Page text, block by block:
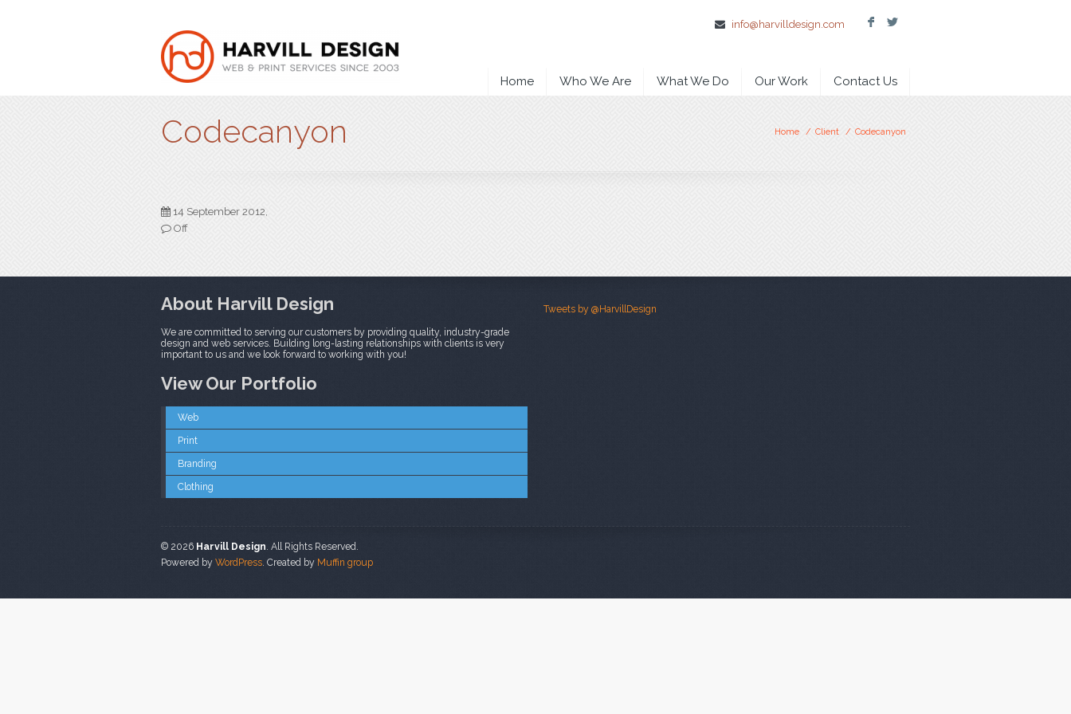
info@harvilldesign.com F L
Home Who We Are What We Do Our Work Contact Us
Codecanyon Home / Client / Codecanyon
14 September 2012,
Off
About Harvill Design
We are committed to serving our customers by providing quality, industry-grade
design and web services. Building long-lasting relationships with clients is very
important to us and we look forward to working with you!
View Our Portfolio
Web
Print
Branding
Clothing
Tweets by @HarvillDesign
© 2026 Harvill Design. All Rights Reserved.
Powered by WordPress. Created by Muffin group